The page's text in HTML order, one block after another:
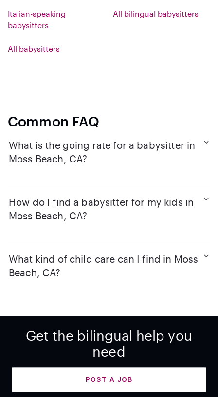
Italian-speaking
babysitters
All bilingual babysitters
All babysitters
Common FAQ
What is the going rate for a babysitter in
Moss Beach, CA?
How do I find a babysitter for my kids in
Moss Beach, CA?
What kind of child care can I find in Moss
Beach, CA?
Get the bilingual help you
need
POST A JOB